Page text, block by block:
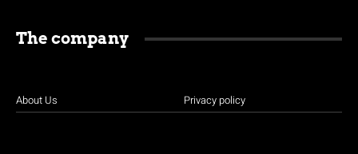
The company
About Us Privacy policy